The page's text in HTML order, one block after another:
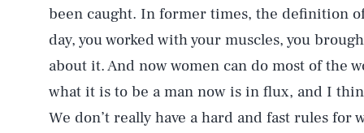
been caught. In former times, the definition
day, you worked with your muscles, you
about it. And now women can do most of the
what it is to be a man now is in flux, and I
We don’t really have a hard and fast rules for